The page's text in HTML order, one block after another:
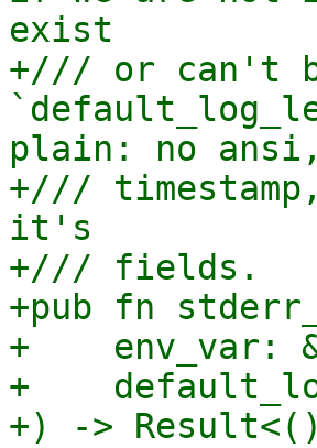
exist
+/// or can't
plain: no
+///
it's
+/// fields.
+pub fn
+    env_var:
+
+) ->